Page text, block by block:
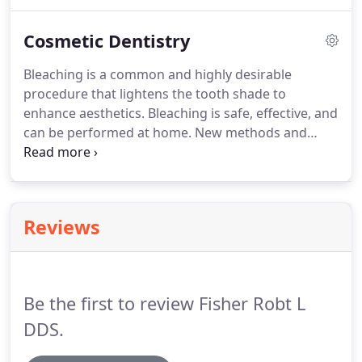
positive.If old enough, your child should be
their staff will explain all procedures and answer
any questions.
Cosmetic Dentistry
Bleaching is a common and highly desirable
procedure that lightens the tooth shade to
enhance aesthetics. Bleaching is safe, effective, and
can be performed at home. New methods and
materials have made dentist-supervised bleaching
their appearance-particularly their smile- is a very
important factor in promoting self-confidence and
Reviews
Be the first to review Fisher Robt L
DDS.